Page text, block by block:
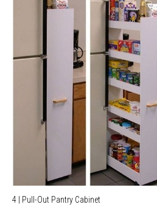
4 | Pull-Out Pantry Cabinet